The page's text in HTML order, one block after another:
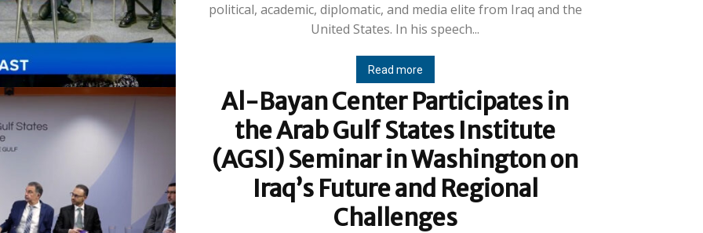
political, academic, diplomatic, and media elite from Iraq and the
United States. In his speech...
Read more
Al-Bayan Center Participates in
the Arab Gulf States Institute
(AGSI) Seminar in Washington on
Iraq’s Future and Regional
Challenges